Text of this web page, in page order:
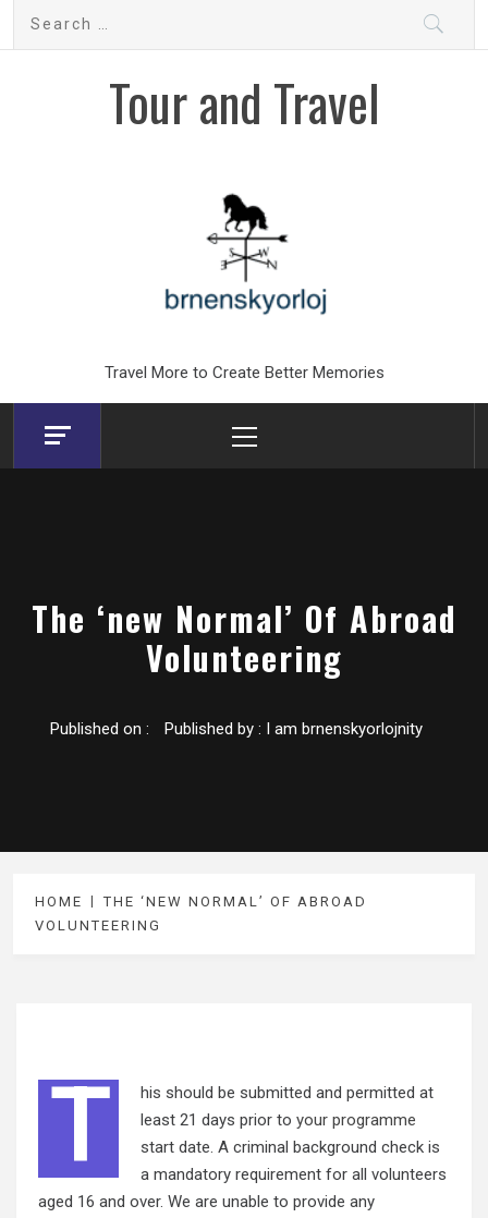
Search
Tour and Travel
Travel More to Create Better Memories
Menu
The ‘new Normal’ Of Abroad
Volunteering
Published on : Published by : I am brnenskyorlojnity
HOME
THE ‘NEW NORMAL’ OF ABROAD
VOLUNTEERING
T
his should be submitted and permitted at
least 21 days prior to your programme
start date. A criminal background check is
a mandatory requirement for all volunteers
aged 16 and over. We are unable to provide any